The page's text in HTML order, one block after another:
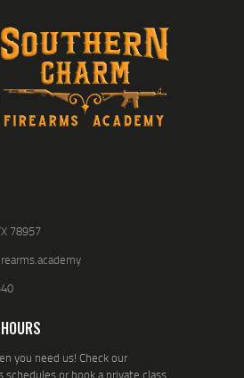
78957
you need us! Check our
schedules or book a private class